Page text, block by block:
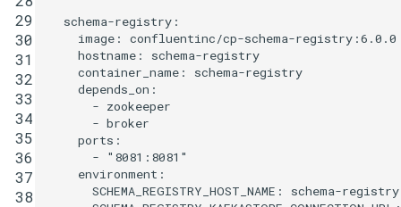
29
30
31
32
33
34
35
36
37
38
schema-registry :
image :
confluentinc/cp-schema-registry:6.0.0
hostname :
schema-registry
container_name :
schema-registry
depends_on :
- zookeeper
- broker
ports :
-
"8081:8081"
environment :
SCHEMA_REGISTRY_HOST_NAME :
schema-registry